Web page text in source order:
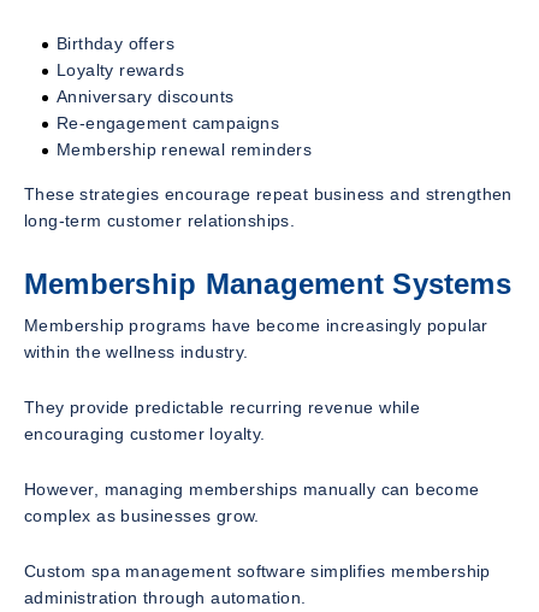
Birthday offers
Loyalty rewards
Anniversary discounts
Re-engagement campaigns
Membership renewal reminders
These strategies encourage repeat business and strengthen
long-term customer relationships.
Membership Management Systems
Membership programs have become increasingly popular
within the wellness industry.
They provide predictable recurring revenue while
encouraging customer loyalty.
However, managing memberships manually can become
complex as businesses grow.
Custom spa management software simplifies membership
administration through automation.